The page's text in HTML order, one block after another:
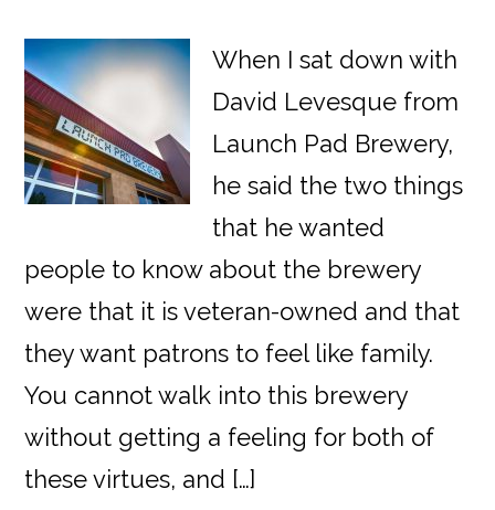
When I sat down with
David Levesque from
Launch Pad Brewery,
he said the two things
that he wanted
people to know about the brewery
were that it is veteran-owned and that
they want patrons to feel like family.
You cannot walk into this brewery
without getting a feeling for both of
these virtues, and […]